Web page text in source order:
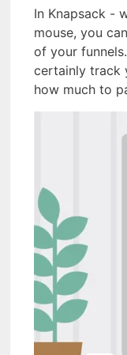
In Knapsack -
mouse, you
of your
certainly track
how much to